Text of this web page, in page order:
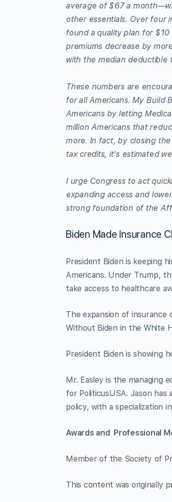
average of $67 a
other essentials. Over four
found a quality plan for
premiums decrease by
with the median
These numbers are
for all Americans. My Build
Americans by letting
million Americans that
more. In fact, by closing
tax credits, it’s estimated
I urge Congress to act
expanding access and
strong foundation of the
Biden Made Insurance
President Biden is keeping
Americans. Under Trump,
take access to healthcare
The expansion of insurance
Without Biden in the White
President Biden is showing
Mr. Easley is the managing
for PoliticusUSA. Jason has
policy, with a specialization
Awards and Professional
Member of the Society of
This content was originally